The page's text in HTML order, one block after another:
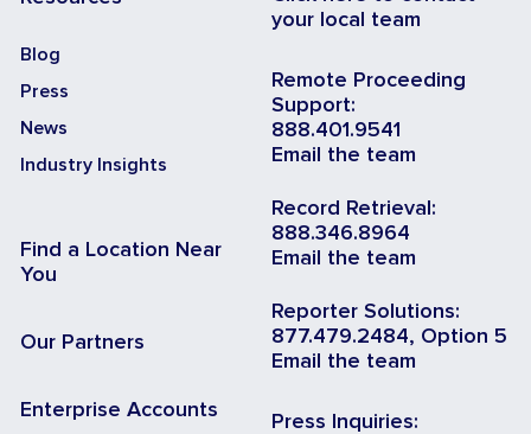
Blog
Press
News
Industry Insights
Find a Location Near
You
Our Partners
Enterprise Accounts
your local team
Remote Proceeding
Support:
888.401.9541
Email the team
Record Retrieval:
888.346.8964
Email the team
Reporter Solutions:
877.479.2484, Option 5
Email the team
Press Inquiries: